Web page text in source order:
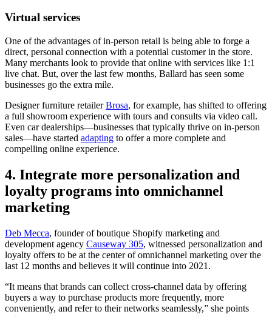
Virtual services
One of the advantages of in-person retail is being able to forge a
direct, personal connection with a potential customer in the store.
Many merchants look to provide that online with services like 1:1
live chat. But, over the last few months, Ballard has seen some
businesses go the extra mile.
Designer furniture retailerBrosa, for example, has shifted to offering
a full showroom experience with tours and consults via video call.
Even car dealerships—businesses that typically thrive on in-person
sales—have started adapting to offer a more complete and
compelling online experience.
4. Integrate more personalization and
loyalty programs into omnichannel
marketing
Deb Mecca, founder of boutique Shopify marketing and
development agency Causeway 305, witnessed personalization and
loyalty offers to be at the center of omnichannel marketing over the
last 12 months and believes it will continue into 2021.
“It means that brands can collect cross-channel data by offering
buyers a way to purchase products more frequently, more
conveniently, and refer to their networks seamlessly,” she points